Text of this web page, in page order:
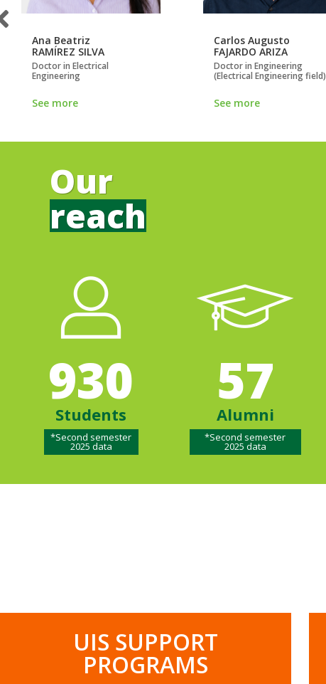
Ana Beatriz
RAMÍREZ SILVA
Doctor in Electrical
Engineering
See more
Carlos Augusto
FAJARDO ARIZA
Doctor in Engineering
(Electrical Engineering field)
See more
Our
reach
930
Students
*Second semester
2025 data
57
Alumni
*Second semester
2025 data
UIS SUPPORT
PROGRAMS